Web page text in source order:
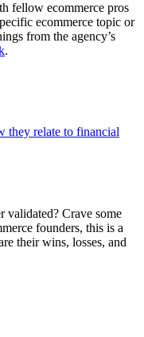
fellow ecommerce pros
ecommerce topic or
from the agency’s
.
they relate to financial
validated? Crave some
founders, this is a
their wins, losses, and